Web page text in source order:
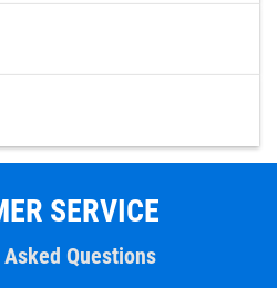
SERVICE
Questions